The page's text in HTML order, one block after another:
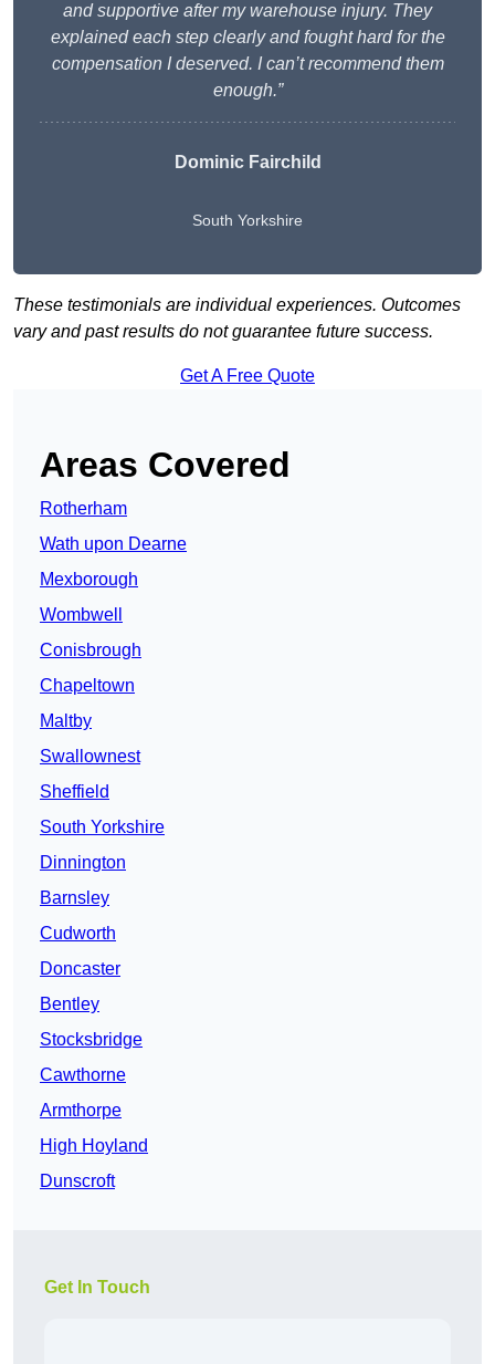
and supportive after my warehouse injury. They
explained each step clearly and fought hard for the
compensation I deserved. I can’t recommend them
enough.”
Dominic Fairchild
South Yorkshire
These testimonials are individual experiences. Outcomes
vary and past results do not guarantee future success.
Get A Free Quote
Areas Covered
Rotherham
Wath upon Dearne
Mexborough
Wombwell
Conisbrough
Chapeltown
Maltby
Swallownest
Sheffield
South Yorkshire
Dinnington
Barnsley
Cudworth
Doncaster
Bentley
Stocksbridge
Cawthorne
Armthorpe
High Hoyland
Dunscroft
Get In Touch